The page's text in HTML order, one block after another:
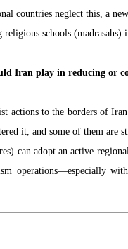
countries neglect this, a
schools
Iran play in reducing or
to the borders of
it, and some of them are
adopt an active
operations—especially